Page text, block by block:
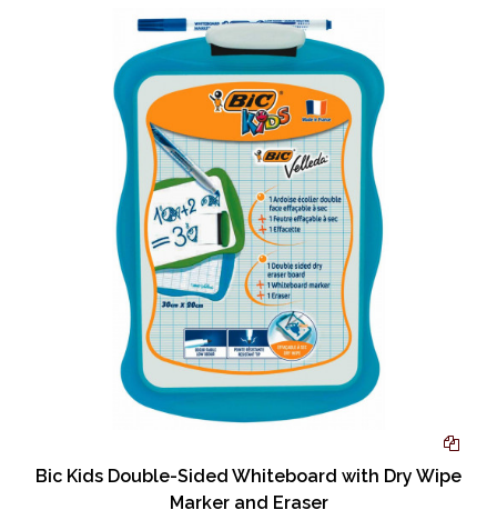
Bic Kids Double-Sided Whiteboard with Dry Wipe
Marker and Eraser